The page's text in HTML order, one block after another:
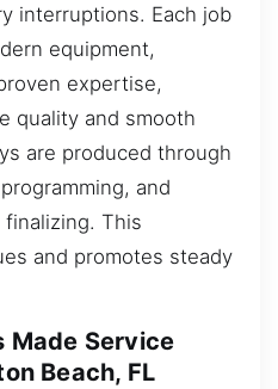
interruptions. Each job
equipment,
expertise,
quality and smooth
are produced through
and
This
and promotes steady
Made Service
Beach, FL